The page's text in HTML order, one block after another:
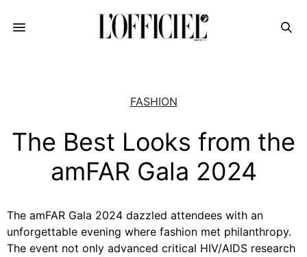
FASHION
The Best Looks from the
amFAR Gala 2024
The amFAR Gala 2024 dazzled attendees with an
unforgettable evening where fashion met philanthropy.
The event not only advanced critical HIV/AIDS research